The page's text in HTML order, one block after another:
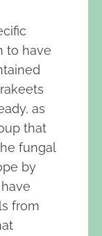
to have
as
that
fungal
by
from